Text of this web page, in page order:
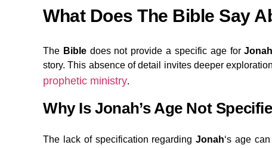
What Does The Bible Say
The Bibledoes not provide a specific age forJonah
story. This absence of detail invites deeper
prophetic ministry.
Why Is Jonah’s Age Not
The lack of specification regardingJonah‘s age